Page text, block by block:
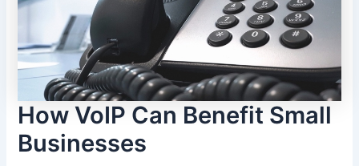
How VoIP Can Benefit Small
Businesses